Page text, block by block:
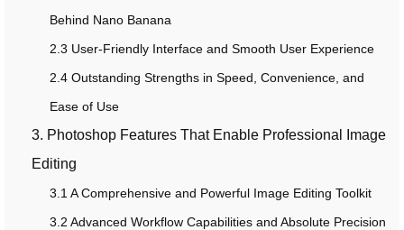
Behind Nano Banana
2.3 User-Friendly Interface and Smooth User Experience
2.4 Outstanding Strengths in Speed, Convenience, and
Ease of Use
3. Photoshop Features That Enable Professional Image
Editing
3.1 A Comprehensive and Powerful Image Editing Toolkit
3.2 Advanced Workflow Capabilities and Absolute Precision